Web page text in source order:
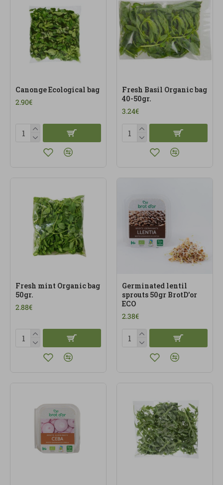
Canonge Ecological bag
2.90€
Fresh Basil Organic bag
40-50gr.
3.24€
Fresh mint Organic bag
50gr.
2.88€
Germinated lentil
sprouts 50gr BrotD'or
ECO
2.38€